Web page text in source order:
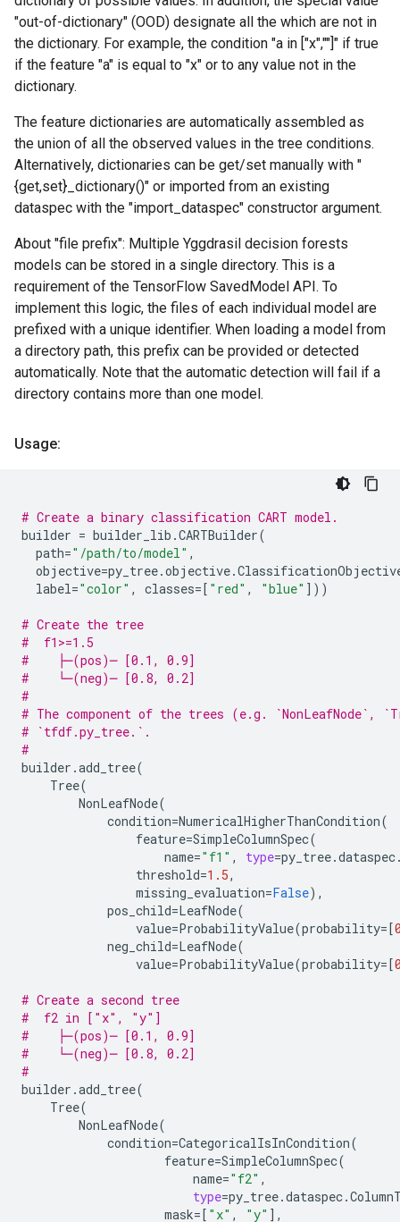
"out-of-dictionary" (OOD) designate all the which are not in
the dictionary. For example, the condition "a in ["x",""]" if true
if the feature "a" is equal to "x" or to any value not in the
dictionary.
The feature dictionaries are automatically assembled as
the union of all the observed values in the tree conditions.
Alternatively, dictionaries can be get/set manually with "
{get,set}_dictionary()" or imported from an existing
dataspec with the "import_dataspec" constructor argument.
About "file prefix": Multiple Yggdrasil decision forests
models can be stored in a single directory. This is a
requirement of the TensorFlow SavedModel API. To
implement this logic, the files of each individual model are
prefixed with a unique identifier. When loading a model from
a directory path, this prefix can be provided or detected
automatically. Note that the automatic detection will fail if a
directory contains more than one model.
Usage:
# Create a binary classification CART model.
builder = builder_lib .CARTBuilder(
path="/path/to/model" ,
objective=py_tree.objective.
label="color" , classes=[ "red" , "blue" ]))
# Create the tree
#  f1>=1.5
#    ├─(pos)─ [0.1, 0.9]
#    └─(neg)─ [0.8, 0.2]
#
# The component of the trees (e.g. `NonLeafNode`,
# `tfdf.py_tree.`.
#
builder .add_tree(
Tree(
NonLeafNode(
condition=NumericalHigherThanCondition(
feature=SimpleColumnSpec(
name="f1" , type=py_tree.dataspec
threshold=1.5,
missing_evaluation=False),
pos_child=LeafNode(
value=ProbabilityValue(probability=[
neg_child=LeafNode(
value=ProbabilityValue(probability=[
# Create a second tree
#  f2 in ["x", "y"]
#    ├─(pos)─ [0.1, 0.9]
#    └─(neg)─ [0.8, 0.2]
#
builder .add_tree(
Tree(
NonLeafNode(
condition=CategoricalIsInCondition(
feature=SimpleColumnSpec(
name="f2" ,
type=py_tree.dataspec.
mask=[ "x" , "y" ],